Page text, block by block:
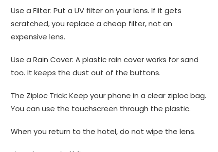
Use a Filter: Put a UV filter on your lens. If it gets
scratched, you replace a cheap filter, not an
expensive lens.
Use a Rain Cover: A plastic rain cover works for sand
too. It keeps the dust out of the buttons.
The Ziploc Trick: Keep your phone in a clear ziploc bag.
You can use the touchscreen through the plastic.
When you return to the hotel, do not wipe the lens.